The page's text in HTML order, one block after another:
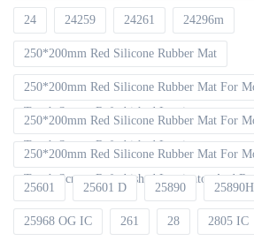
24 24259 24261 24296m
250*200mm Red Silicone Rubber Mat
250*200mm Red Silicone Rubber Mat For
Touch Screen Refurbished Laminat
250*200mm Red Silicone Rubber Mat For
Touch Screen Refurbished Laminator
250*200mm Red Silicone Rubber Mat For
Touch Screen Refurbished Laminator And
25601 25601 D 25890 25890H
25968 OG IC 261 28 2805 IC